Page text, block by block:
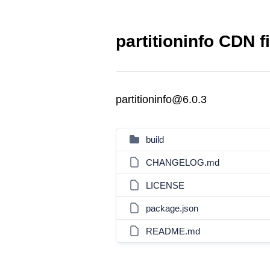
partitioninfo CDN
partitioninfo@6.0.3
build
CHANGELOG.md
LICENSE
package.json
README.md